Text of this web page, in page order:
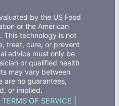
by the US Food
or the American
This technology is not
treat, cure, or prevent
advice must only be
or qualified health
may vary between
are no guarantees,
or implied.
TERMS OF SERVICE